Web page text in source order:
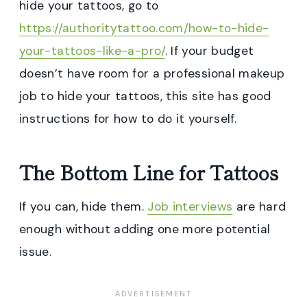
hide your tattoos, go to
https://authoritytattoo.com/how-to-hide-
your-tattoos-like-a-pro/. If your budget
doesn’t have room for a professional makeup
job to hide your tattoos, this site has good
instructions for how to do it yourself.
The Bottom Line for Tattoos
If you can, hide them. Job interviews are hard
enough without adding one more potential
issue.